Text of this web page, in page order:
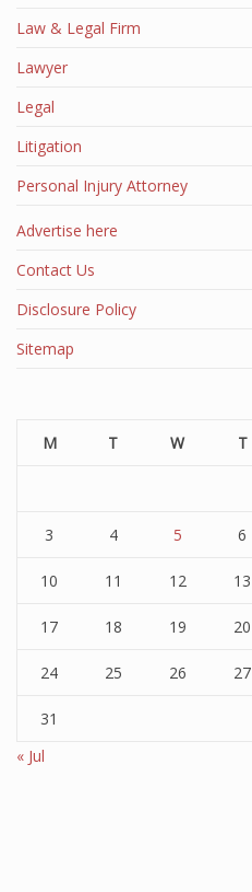
Law & Legal Firm
Lawyer
Legal
Litigation
Personal Injury Attorney
Advertise here
Contact Us
Disclosure Policy
Sitemap
M T W T
3 4 5 6
10 11 12 13
17 18 19 20
24 25 26 27
31
« Jul